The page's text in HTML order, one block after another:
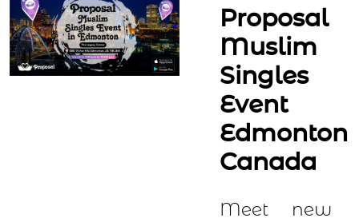
Proposal
Muslim
Singles
Event
Edmonton
Canada
Meet new